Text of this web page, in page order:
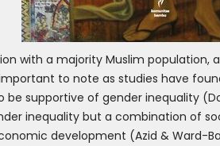
with a majority Muslim population,
to note as studies have
supportive of gender inequality
inequality but a combination of
development (Azid & Ward-